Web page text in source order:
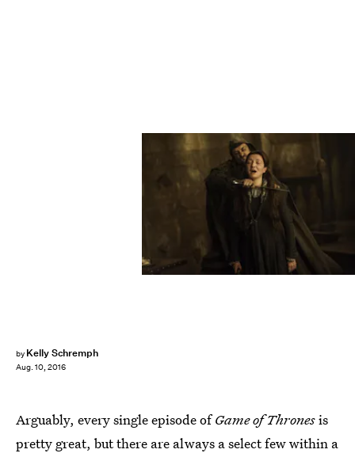
by Kelly Schremph
Aug. 10, 2016
Arguably, every single episode ofGame of Thronesis
pretty great, but there are always a select few within a